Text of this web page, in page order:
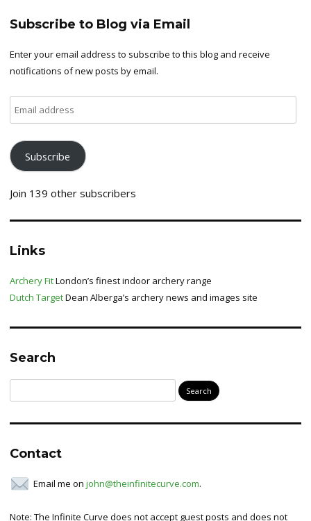
Subscribe to Blog via Email
Enter your email address to subscribe to this blog and receive
notifications of new posts by email.
address
Subscribe
Join 139 other subscribers
Links
Archery FitLondon’s finest indoor archery range
Dutch TargetDean Alberga’s archery news and images site
Search
for:
Contact
Email me on john@theinfinitecurve.com.
Note: The Infinite Curve does not accept guest posts and does not